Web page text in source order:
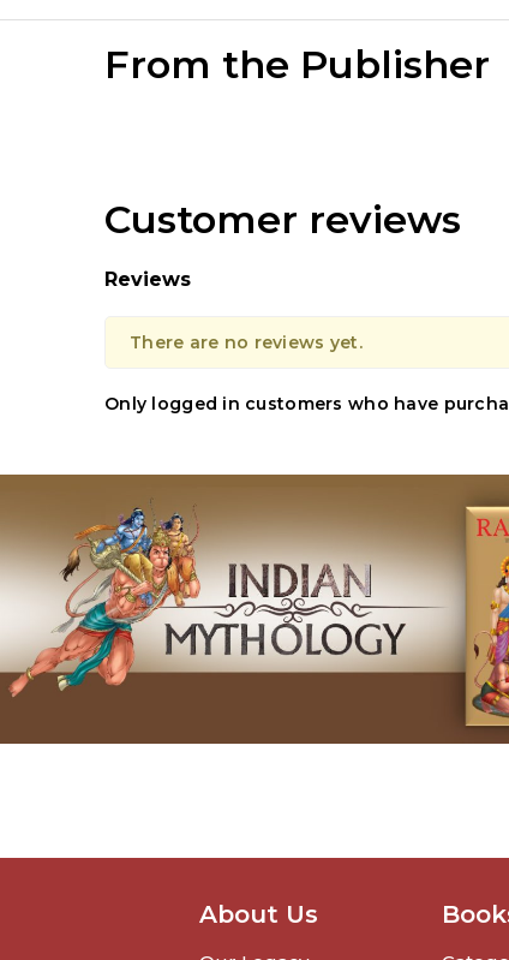
From the Publisher
Customer reviews
Reviews
There are no reviews yet.
Only logged in customers who have
About Us